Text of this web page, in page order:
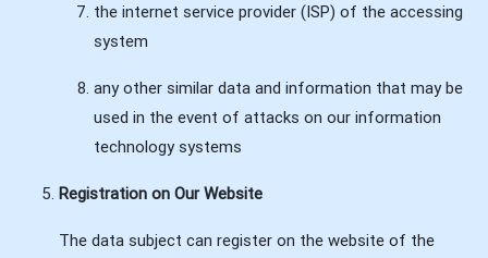
the internet service provider (ISP) of the accessing
system
any other similar data and information that may be
used in the event of attacks on our information
technology systems
Registration on Our Website
The data subject can register on the website of the